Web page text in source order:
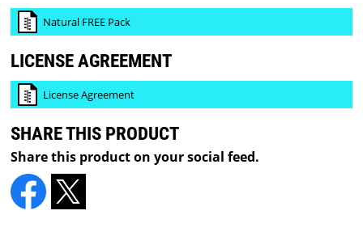
Natural FREE Pack
LICENSE AGREEMENT
License Agreement
SHARE THIS PRODUCT
Share this product on your social feed.